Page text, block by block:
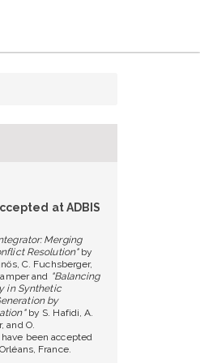
at ADBIS
Merging
Resolution"by
C. Fuchsberger,
and "Balancing
in Synthetic
by
by S. Hafidi, A.
and O.
have been accepted
France.